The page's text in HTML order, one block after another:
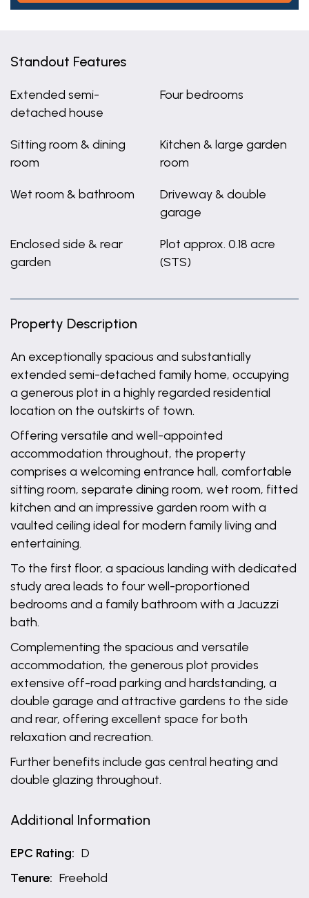
Standout Features
Extended semi-
detached house
Four bedrooms
Sitting room & dining
room
Kitchen & large garden
room
Wet room & bathroom
Driveway & double
garage
Enclosed side & rear
garden
Plot approx. 0.18 acre
(STS)
Property Description
An exceptionally spacious and substantially
extended semi-detached family home, occupying
a generous plot in a highly regarded residential
location on the outskirts of town.
Offering versatile and well-appointed
accommodation throughout, the property
comprises a welcoming entrance hall, comfortable
sitting room, separate dining room, wet room, fitted
kitchen and an impressive garden room with a
vaulted ceiling ideal for modern family living and
entertaining.
To the first floor, a spacious landing with dedicated
study area leads to four well-proportioned
bedrooms and a family bathroom with a Jacuzzi
bath.
Complementing the spacious and versatile
accommodation, the generous plot provides
extensive off-road parking and hardstanding, a
double garage and attractive gardens to the side
and rear, offering excellent space for both
relaxation and recreation.
Further benefits include gas central heating and
double glazing throughout.
Additional Information
EPC Rating: D
Tenure: Freehold